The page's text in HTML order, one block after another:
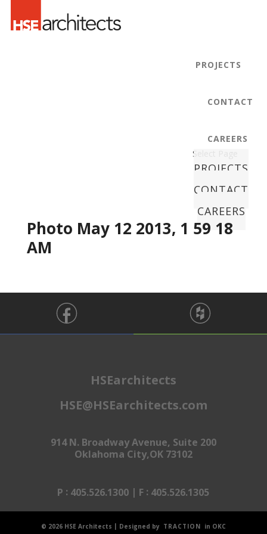
PROJECTS
CONTACT
CAREERS
Select Page
PROJECTS
CONTACT
CAREERS
Photo May 12 2013, 1 59 18
AM
HSEarchitects
HSE@HSEarchitects.com
914 N. Broadway Avenue, Suite 200
Oklahoma City,OK 73102
P : 405.526.1300 | F : 405.526.1305
© 2026 HSE Architects | Designed by TRACTION in OKC